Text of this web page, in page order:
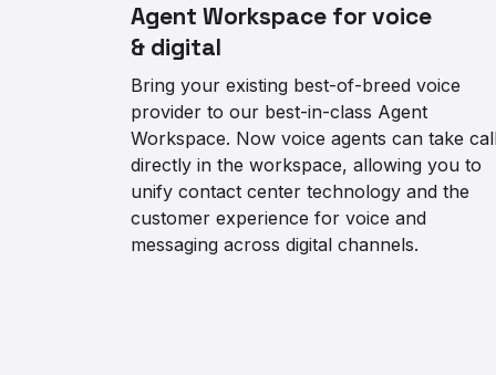
Agent Workspace for voice
& digital
Bring your existing best-of-breed voice
provider to our best-in-class Agent
Workspace. Now voice agents can take
directly in the workspace, allowing you to
unify contact center technology and the
customer experience for voice and
messaging across digital channels.